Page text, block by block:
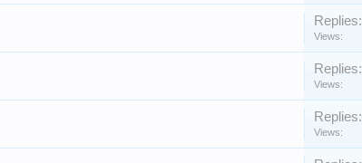
Replies:
Views:
Replies:
Views:
Replies:
Views: